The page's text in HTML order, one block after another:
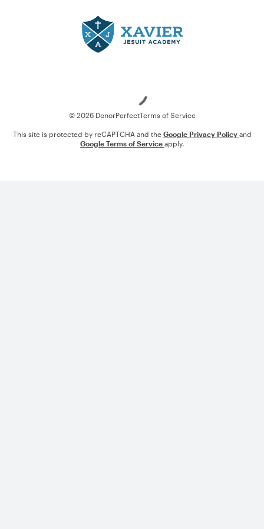
© 2026 DonorPerfectTerms of Service
This site is protected by reCAPTCHA and the Google Privacy Policy and
Google Terms of Service apply.